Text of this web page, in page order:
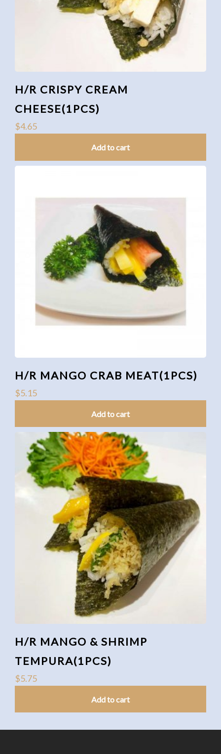
H/R CRISPY CREAM
CHEESE(1PCS)
$4.65
Add to cart
H/R MANGO CRAB MEAT(1PCS)
$5.15
Add to cart
H/R MANGO & SHRIMP
TEMPURA(1PCS)
$5.75
Add to cart